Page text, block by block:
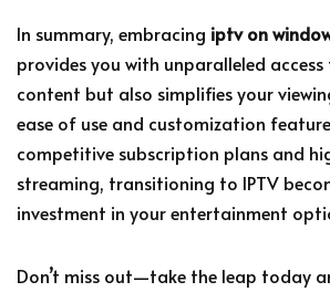
In summary, embracing iptv on
provides you with unparalleled
content but also simplifies your
ease of use and customization
competitive subscription plans and
streaming, transitioning to IPTV
investment in your entertainment
Don’t miss out—take the leap today